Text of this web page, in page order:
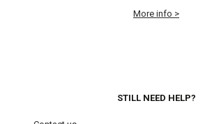
More info >
STILL NEED HELP?